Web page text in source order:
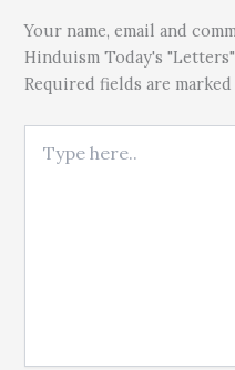
Your name, email and
Hinduism Today's
Required fields are